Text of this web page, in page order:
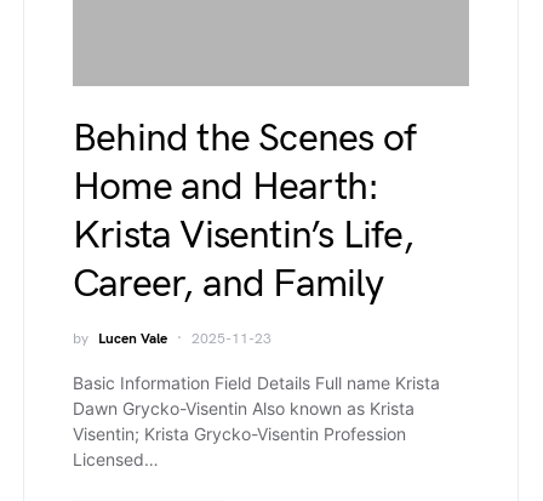
Behind the Scenes of
Home and Hearth:
Krista Visentin’s Life,
Career, and Family
by Lucen Vale 2025-11-23
Basic Information Field Details Full name Krista
Dawn Grycko-Visentin Also known as Krista
Visentin; Krista Grycko-Visentin Profession
Licensed…